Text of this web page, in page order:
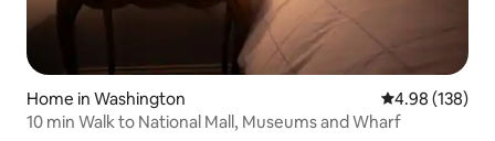
Home in Washington 4.98 out of 5
4.98 (138)
10 min Walk to National Mall, Museums and Wharf